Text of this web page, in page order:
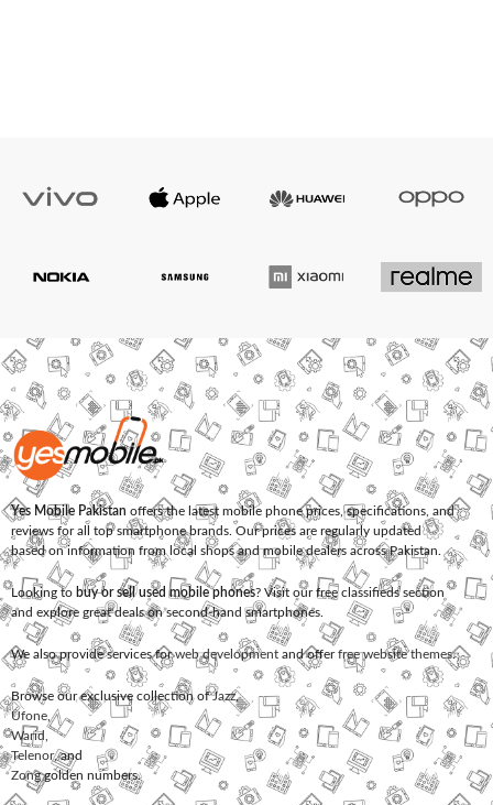
Yes Mobile Pakistan offers the latest mobile phone prices, specifications, and
reviews for all top smartphone brands. Our prices are regularly updated
based on information from local shops and mobile dealers across Pakistan.
Looking to buy or sell used mobile phones? Visit our free classifieds section
and explore great deals on second-hand smartphones.
We also provide services forweb development and offerfree website themes.
Browse our exclusive collection ofJazz,
Ufone
Warid
Telenor, and
Zonggolden numbers.